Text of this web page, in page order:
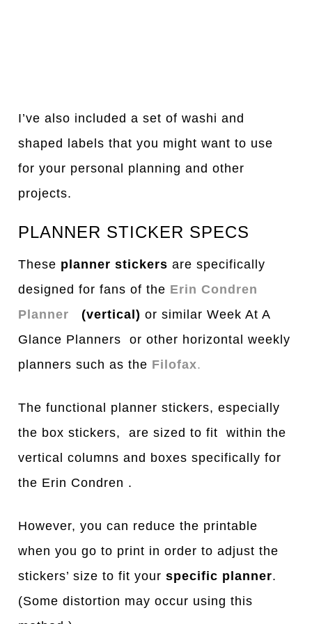
I’ve also included a set of washi and
shaped labels that you might want to use
for your personal planning and other
projects.
PLANNER STICKER SPECS
These planner stickers are specifically
designed for fans of the Erin Condren
Planner
(vertical)or similar Week At A
Glance Planners or other horizontal weekly
planners such as the Filofax.
The functional planner stickers, especially
the box stickers, are sized to fit within the
vertical columns and boxes specifically for
the Erin Condren .
However, you can reduce the printable
when you go to print in order to adjust the
stickers’ size to fit yourspecific planner.
(Some distortion may occur using this